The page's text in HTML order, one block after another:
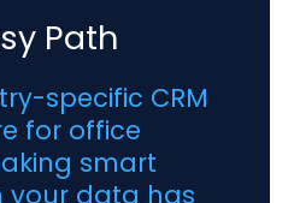
Path
specific CRM
for office
smart
your data has